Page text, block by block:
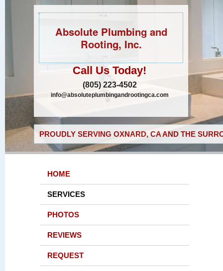
Absolute Plumbing and
Rooting, Inc.
Call Us Today!
(805) 223-4502
info@absoluteplumbingandrootingca.com
PROUDLY SERVING OXNARD, CA AND THE
HOME
SERVICES
PHOTOS
REVIEWS
REQUEST